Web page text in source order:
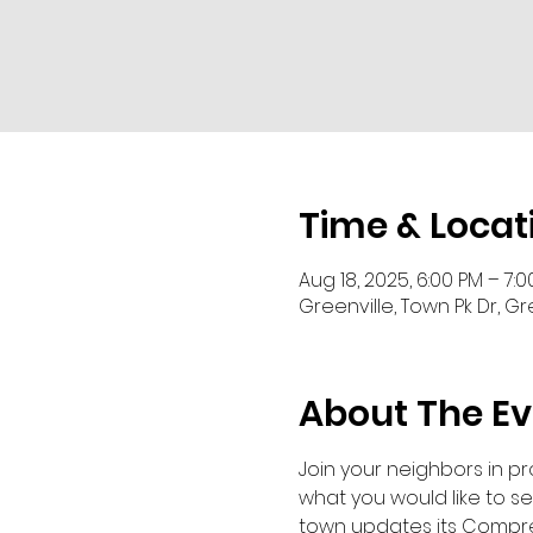
Time &
Aug 18, 2025, 6:00 PM –
Greenville, Town Pk Dr,
About The
Join your neighbors in
what you would like to
town updates its